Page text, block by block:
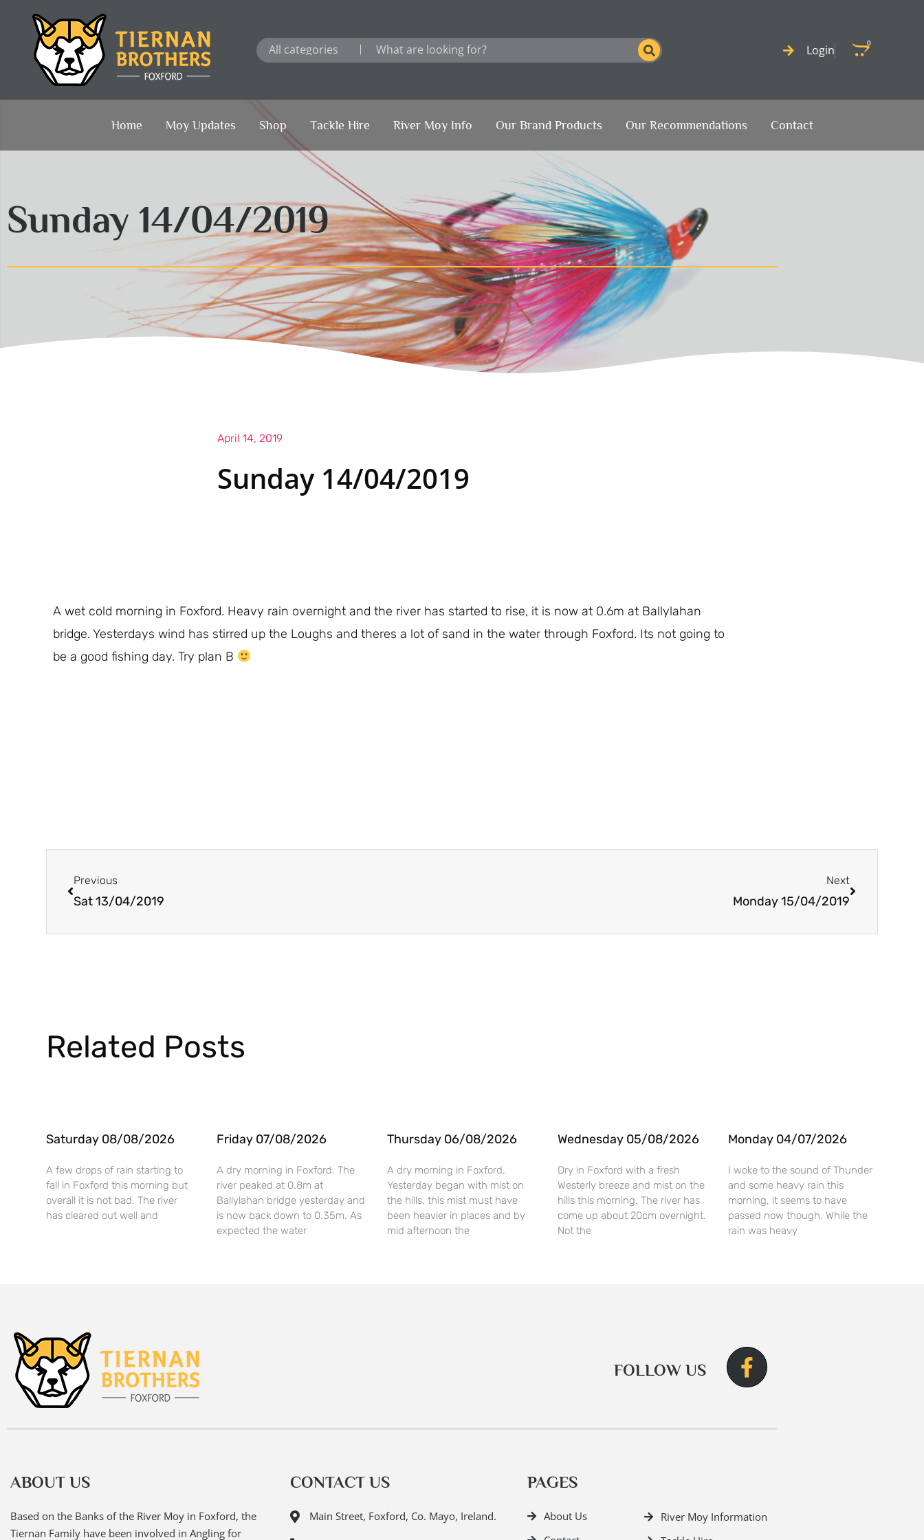
content
Login 0
Cart
Home Moy Updates Shop Tackle Hire River Moy Info Our Brand Products Our Recommendations Contact
Sunday 14/04/2019
April 14, 2019
Sunday 14/04/2019
A wet cold morning in Foxford. Heavy rain overnight and the river has started to rise, it is now at 0.6m at Ballylahan
bridge. Yesterdays wind has stirred up the Loughs and theres a lot of sand in the water through Foxford. Its not going to
be a good fishing day. Try plan B
Previous
Sat 13/04/2019
Next
Monday 15/04/2019
Related Posts
Saturday 08/08/2026
A few drops of rain starting to
fall in Foxford this morning but
overall it is not bad. The river
has cleared out well and
Friday 07/08/2026
A dry morning in Foxford. The
river peaked at 0.8m at
Ballylahan bridge yesterday and
is now back down to 0.35m. As
expected the water
Thursday 06/08/2026
A dry morning in Foxford.
Yesterday began with mist on
the hills, this mist must have
been heavier in places and by
mid afternoon the
Wednesday 05/08/2026
Dry in Foxford with a fresh
Westerly breeze and mist on the
hills this morning. The river has
come up about 20cm overnight.
Not the
Monday 04/07/2026
I woke to the sound of Thunder
and some heavy rain this
morning, it seems to have
passed now though. While the
rain was heavy
FOLLOW US
ABOUT US
Based on the Banks of the River Moy in Foxford, the
Tiernan Family have been involved in Angling for
CONTACT US
Main Street, Foxford, Co. Mayo, Ireland.
PAGES
About Us
River Moy Information